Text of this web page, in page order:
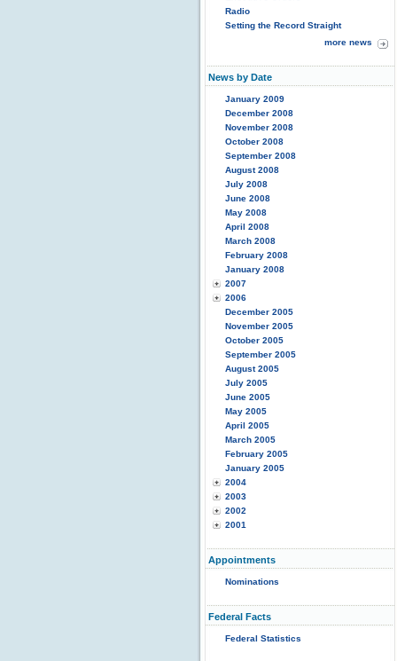
Radio
Setting the Record Straight
more news
News by Date
January 2009
December 2008
November 2008
October 2008
September 2008
August 2008
July 2008
June 2008
May 2008
April 2008
March 2008
February 2008
January 2008
2007
2006
December 2005
November 2005
October 2005
September 2005
August 2005
July 2005
June 2005
May 2005
April 2005
March 2005
February 2005
January 2005
2004
2003
2002
2001
Appointments
Nominations
Federal Facts
Federal Statistics